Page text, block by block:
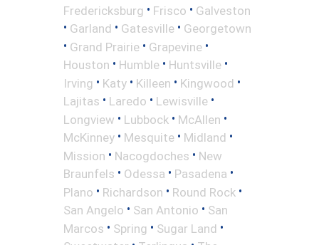
Fredericksburg • Frisco • Galveston
• Garland • Gatesville • Georgetown
• Grand Prairie • Grapevine •
Houston • Humble • Huntsville •
Irving • Katy • Killeen • Kingwood •
Lajitas • Laredo • Lewisville •
Longview • Lubbock • McAllen •
McKinney • Mesquite • Midland •
Mission • Nacogdoches • New
Braunfels • Odessa • Pasadena •
Plano • Richardson • Round Rock •
San Angelo • San Antonio • San
Marcos • Spring • Sugar Land •